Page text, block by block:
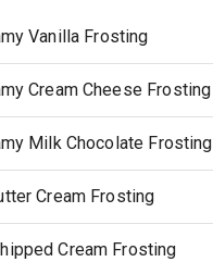
Vanilla Frosting
Cream Cheese Frosting
Milk Chocolate Frosting
Cream Frosting
Cream Frosting